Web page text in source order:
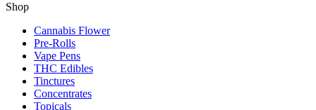
Shop
Cannabis Flower
Pre-Rolls
Vape Pens
THC Edibles
Tinctures
Concentrates
Topicals